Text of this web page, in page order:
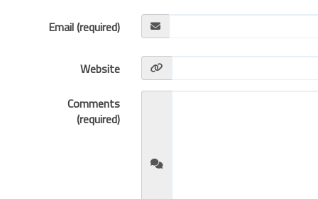
Email (required)
Website
Comments
(required)